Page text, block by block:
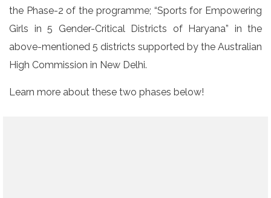
the Phase-2 of the programme; “Sports for Empowering
Girls in 5 Gender-Critical Districts of Haryana” in the
above-mentioned 5 districts supported by the Australian
High Commission in New Delhi.
Learn more about these two phases below!